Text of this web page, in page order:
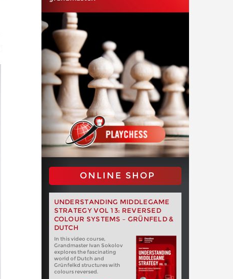
ONLINE SHOP
UNDERSTANDING MIDDLEGAME
STRATEGY VOL 13: REVERSED
COLOUR SYSTEMS – GRÜNFELD &
DUTCH
In this video course,
Grandmaster Ivan Sokolov
explores the fascinating
world of Dutch and
Grünfelkd structures with
colours reversed.